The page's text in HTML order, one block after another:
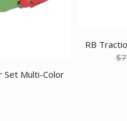
Set Multi-Color
RB
$